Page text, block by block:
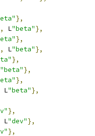
},
, L"beta"},
},
, L"beta"},
},
"beta"},
},
L"beta"},
},
L"dev"},
},